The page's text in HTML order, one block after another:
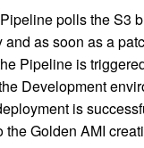
polls the S3
as soon as a
Pipeline is
Development
is
the Golden AMI